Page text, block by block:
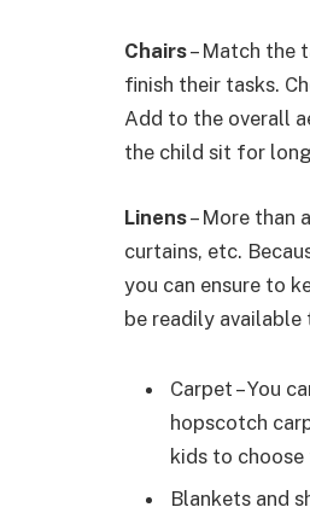
Chairs– Match the
finish their tasks.
Add to the overall
the child sit for
Linens– More than
curtains, etc.
you can ensure to
be readily available
Carpet – You
hopscotch
kids to
Blankets and